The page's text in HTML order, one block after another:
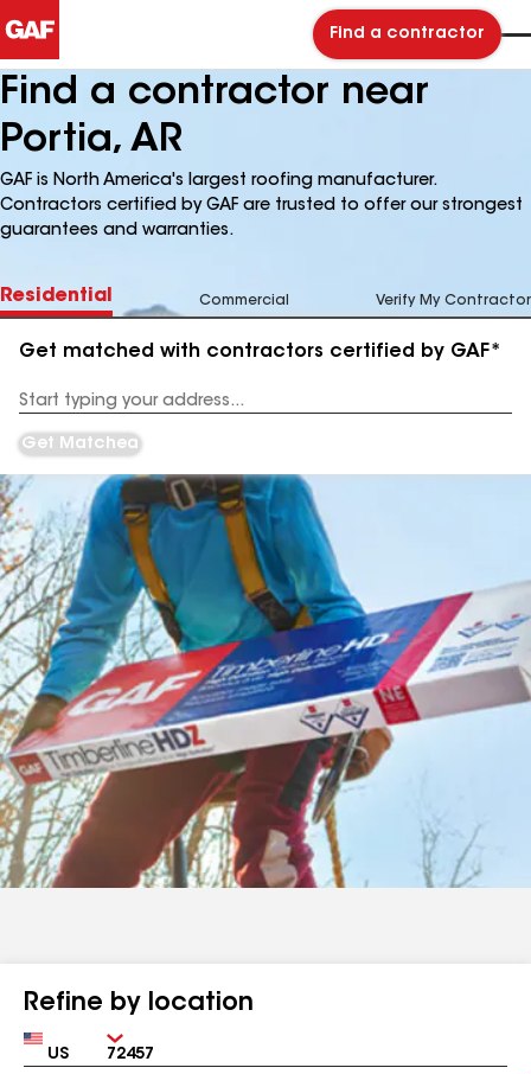
Find a contractor
Find a contractor near
Portia, AR
GAF is North America's largest roofing manufacturer.
Contractors certified by GAF are trusted to offer our strongest
guarantees and warranties.
Residential Commercial Verify My Contractor
Get matched with contractors certified by GAF*
Address
Get Matched
Refine by location
Country Zip